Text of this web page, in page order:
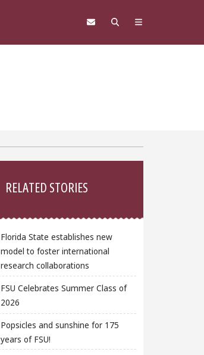
RELATED STORIES
Florida State establishes new
model to foster international
research collaborations
FSU Celebrates Summer Class of
2026
Popsicles and sunshine for 175
years of FSU!